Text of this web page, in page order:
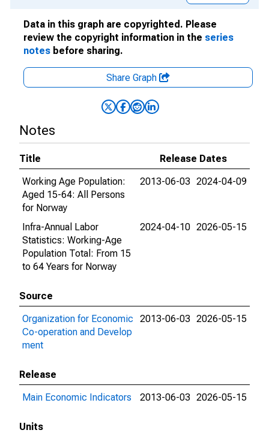
Data in this graph are copyrighted. Please
review the copyright information in the series
notes before sharing.
Share Graph
Notes
Title
Release Dates
Working Age Population:
Aged 15-64: All Persons
for Norway
2013-06-03 2024-04-09
Infra-Annual Labor
Statistics: Working-Age
Population Total: From 15
to 64 Years for Norway
2024-04-10 2026-05-15
Source
Organization for Economic
Co-operation and Develop
ment
2013-06-03 2026-05-15
Release
Main Economic Indicators
2013-06-03 2026-05-15
Units